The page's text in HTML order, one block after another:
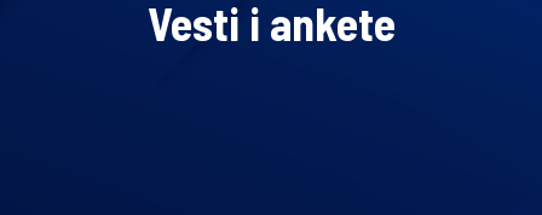
Vesti i ankete